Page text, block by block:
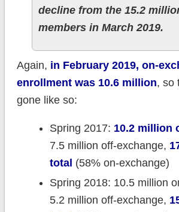
decline from the 15.2
members in March 2019.
Again, in February 2019, on-
enrollment was 10.6 million, so
gone like so:
Spring 2017: 10.2 million
7.5 million off-exchange,
total (58% on-exchange)
Spring 2018: 10.5 million
5.2 million off-exchange,